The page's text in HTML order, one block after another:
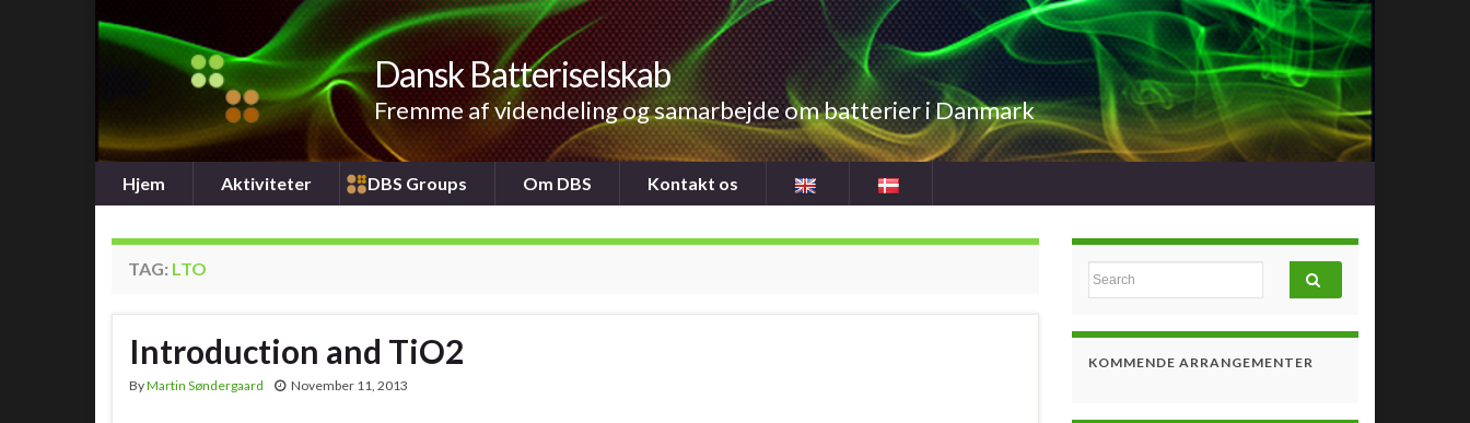
Dansk Batteriselskab
Fremme af videndeling og samarbejde om batterier i Danmark
Hjem Aktiviteter DBS Groups Om DBS Kontakt os
TAG: LTO
Introduction and TiO2
ByMartin Søndergaard November 11, 2013
Search for:
KOMMENDE ARRANGEMENTER